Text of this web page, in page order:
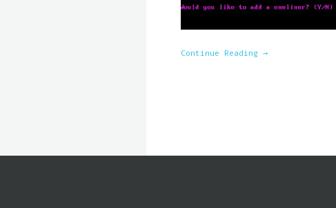
Continue Reading →